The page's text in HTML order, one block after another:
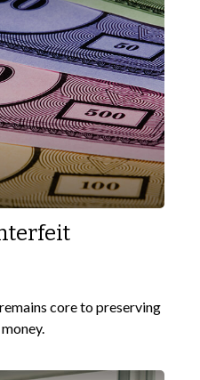
core to preserving